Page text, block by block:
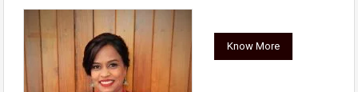
Know More